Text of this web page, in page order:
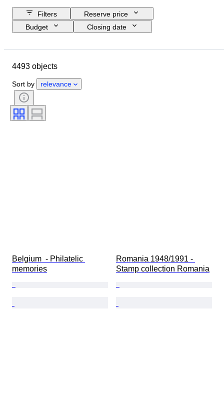
Filters
Reserve price
Budget
Closing date
Gender
Certification
Technique
Binding
Colour
4493 objects
Sort by relevance
Belgium  - Philatelic
memories
Romania 1948/1991 -
Stamp collection Romania